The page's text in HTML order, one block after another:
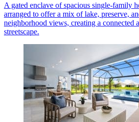
A gated enclave of spacious single-family
arranged to offer a mix of lake, preserve,
neighborhood views, creating a connected
streetscape.